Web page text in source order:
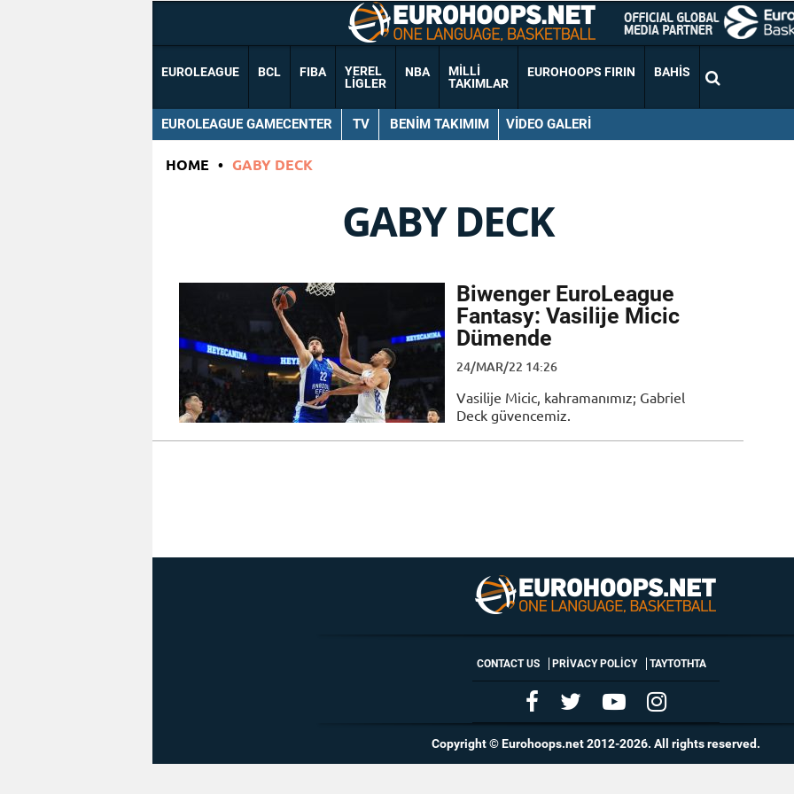
EUROLEAGUE BCL FIBA
YEREL
LIGLER
NBA
MILLI
TAKIMLAR
EUROHOOPS FIRIN BAHIS
EUROLEAGUE GAMECENTER TV BENIM TAKIMIM VIDEO GALERI
HOME • GABY DECK
GABY DECK
Biwenger EuroLeague
Fantasy: Vasilije Micic
Dümende
24/MAR/22 14:26
Vasilije Micic, kahramanımız; Gabriel
Deck güvencemiz.
CONTACT US PRIVACY POLICY ΤΑΥΤΟΤΗΤΑ
Copyright © Eurohoops.net 2012-2026. All rights reserved.